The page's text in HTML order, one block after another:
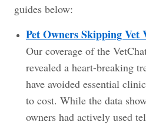
guides below:
Pet Owners Skipping
Our coverage of the
revealed a heart-breaking
have avoided essential
to cost. While the data
owners had actively used